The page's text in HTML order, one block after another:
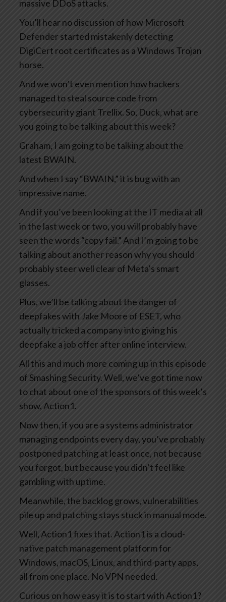
massive DDoS attacks.
You’ll hear no discussion of how Microsoft
Defender started mistakenly detecting
DigiCert root certificates as a Windows Trojan
horse.
And we won’t even mention how hackers
managed to steal source code from
cybersecurity giant Trellix. So, Duck, what are
you going to be talking about this week?
Graham, I am going to be talking about the
latest BWAIN.
And when I say “BWAIN,” it is bug with an
impressive name.
And if you’ve been looking at the IT media at all
in the last week or two, you will probably have
seen the words “copy fail.” And I’m going to be
talking about another reason why you should
probably steer well clear of Meta’s smart
glasses.
Plus, we’ll be talking about the danger of
deepfakes with Jake Moore of ESET, who
actually tricked a company into giving his
deepfake a job offer after online interview.
All this and much more coming up in this episode
of Smashing Security. Well, we’ve got time now
to chat about one of the sponsors of this week’s
show, Action1.
Now then, if you are a systems administrator
managing endpoints every day, you’ve probably
postponed patching at least once, not because
you forgot, but because you didn’t feel like
gambling with uptime.
Meanwhile, the backlog grows, vulnerabilities
pile up and patching stays stuck in manual mode.
Well, Action1 fixes that. Action1 is a cloud-
native patch management platform for
Windows, macOS, Linux, and third-party apps,
all from one place. No VPN needed.
Curious on how easy it is to start with Action1?